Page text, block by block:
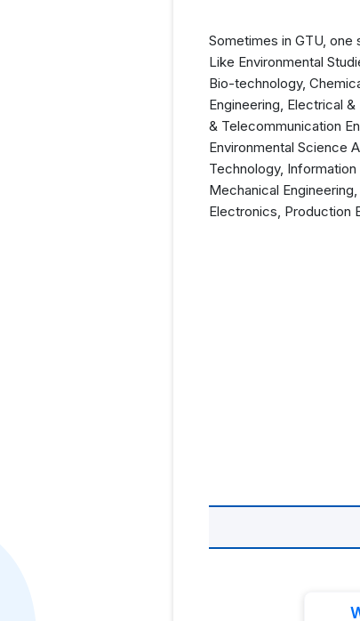
Sometimes in GTU,
Like Environmental
Bio-technology,
Engineering, Electrical
& Telecommunication
Environmental Science
Technology,
Mechanical
Electronics, Production